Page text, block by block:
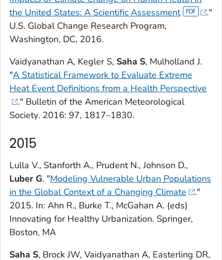
the United States: A Scientific Assessment
."
U.S. Global Change Research Program,
Washington, DC, 2016.
Vaidyanathan A, Kegler S, Saha S, Mulholland J.
"A Statistical Framework to Evaluate Extreme
Heat Event Definitions from a Health Perspective
." Bulletin of the American Meteorological
Society. 2016: 97, 1817–1830.
2015
Lulla V., Stanforth A., Prudent N., Johnson D.,
Luber G. "Modeling Vulnerable Urban Populations
in the Global Context of a Changing Climate
."
2015. In: Ahn R., Burke T., McGahan A. (eds)
Innovating for Healthy Urbanization. Springer,
Boston, MA
Saha S, Brock JW, Vaidyanathan A, Easterling DR,